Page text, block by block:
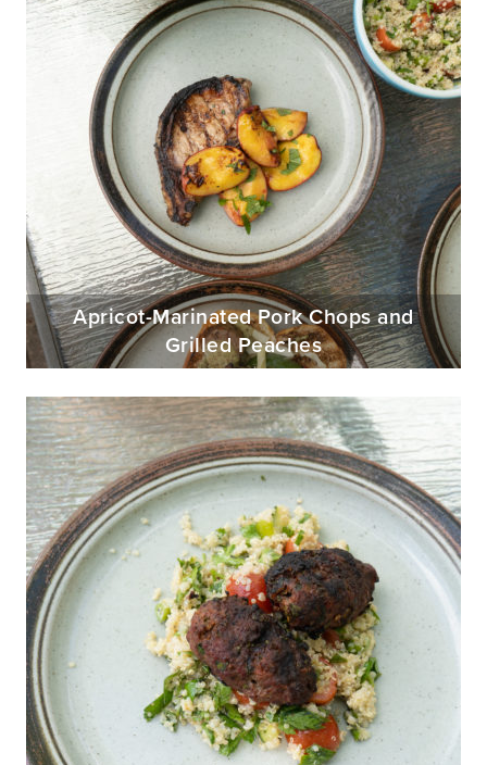
Apricot-Marinated Pork Chops and
Grilled Peaches